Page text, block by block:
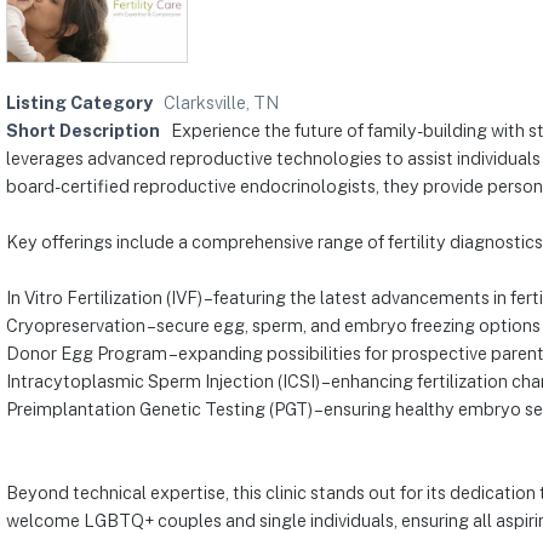
Listing Category Clarksville, TN
Short Description
Experience the future of family-building with
leverages advanced reproductive technologies to assist
board-certified reproductive endocrinologists, they provide
Key offerings include a comprehensive range of fertility
In Vitro Fertilization (IVF) – featuring the latest advancements in
Cryopreservation – secure egg, sperm, and embryo freezing options
Donor Egg Program – expanding possibilities for prospective
Intracytoplasmic Sperm Injection (ICSI) – enhancing fertilization
Preimplantation Genetic Testing (PGT) – ensuring healthy embryo
Beyond technical expertise, this clinic stands out for its
welcome LGBTQ+ couples and single individuals, ensuring all